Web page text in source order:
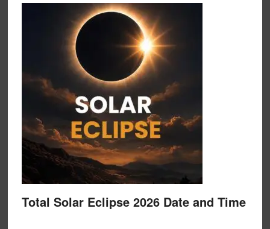
Total Solar Eclipse 2026 Date and Time